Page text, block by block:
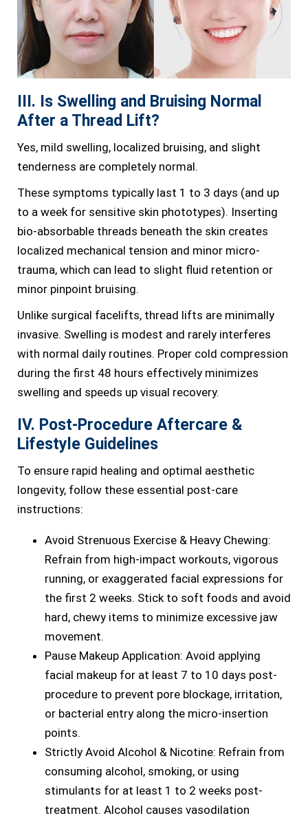
III. Is Swelling and Bruising Normal
After a Thread Lift?
Yes, mild swelling, localized bruising, and slight
tenderness are completely normal.
These symptoms typically last 1 to 3 days (and up
to a week for sensitive skin phototypes). Inserting
bio-absorbable threads beneath the skin creates
localized mechanical tension and minor micro-
trauma, which can lead to slight fluid retention or
minor pinpoint bruising.
Unlike surgical facelifts, thread lifts are minimally
invasive. Swelling is modest and rarely interferes
with normal daily routines. Proper cold compression
during the first 48 hours effectively minimizes
swelling and speeds up visual recovery.
IV. Post-Procedure Aftercare &
Lifestyle Guidelines
To ensure rapid healing and optimal aesthetic
longevity, follow these essential post-care
instructions:
Avoid Strenuous Exercise & Heavy Chewing:
Refrain from high-impact workouts, vigorous
running, or exaggerated facial expressions for
the first 2 weeks. Stick to soft foods and avoid
hard, chewy items to minimize excessive jaw
movement.
Pause Makeup Application: Avoid applying
facial makeup for at least 7 to 10 days post-
procedure to prevent pore blockage, irritation,
or bacterial entry along the micro-insertion
points.
Strictly Avoid Alcohol & Nicotine: Refrain from
consuming alcohol, smoking, or using
stimulants for at least 1 to 2 weeks post-
treatment. Alcohol causes vasodilation